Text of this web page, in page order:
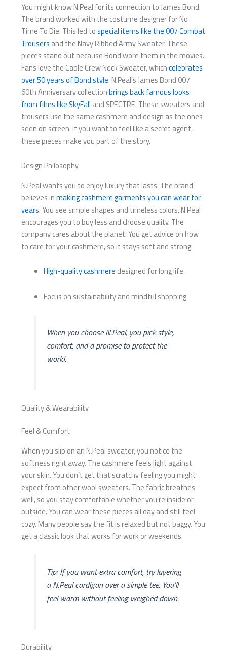
You might know N.Peal for its connection to James Bond.
The brand worked with the costume designer for No
Time To Die. This led tospecial items like the 007 Combat
Trousers and the Navy Ribbed Army Sweater. These
pieces stand out because Bond wore them in the movies.
Fans love the Cable Crew Neck Sweater, whichcelebrates
over 50 years of Bond style. N.Peal’s James Bond 007
60th Anniversary collectionbrings back famous looks
from films like SkyFall and SPECTRE. These sweaters and
trousers use the same cashmere and design as the ones
seen on screen. If you want to feel like a secret agent,
these pieces make you part of the story.
Design Philosophy
N.Peal wants you to enjoy luxury that lasts. The brand
believes inmaking cashmere garments you can wear for
years. You see simple shapes and timeless colors. N.Peal
encourages you to buy less and choose quality. The
company cares about the planet. You get advice on how
to care for your cashmere, so it stays soft and strong.
High-quality cashmere designed for long life
Focus on sustainability and mindful shopping
When you choose N.Peal, you pick style,
comfort, and a promise to protect the
world.
Quality & Wearability
Feel & Comfort
When you slip on an N.Peal sweater, you notice the
softness right away. The cashmere feels light against
your skin. You don’t get that scratchy feeling you might
expect from other wool sweaters. The fabric breathes
well, so you stay comfortable whether you’re inside or
outside. You can wear these pieces all day and still feel
cozy. Many people say the fit is relaxed but not baggy. You
get a classic look that works for work or weekends.
Tip: If you want extra comfort, try layering
a N.Peal cardigan over a simple tee. You’ll
feel warm without feeling weighed down.
Durability